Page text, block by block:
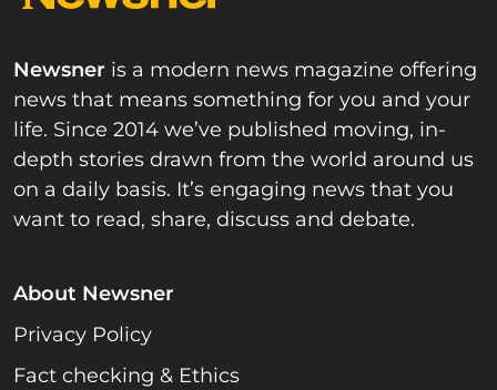
Newsner is a modern news magazine offering
news that means something for you and your
life. Since 2014 we’ve published moving, in-
depth stories drawn from the world around us
on a daily basis. It’s engaging news that you
want to read, share, discuss and debate.
About Newsner
Privacy Policy
Fact checking & Ethics